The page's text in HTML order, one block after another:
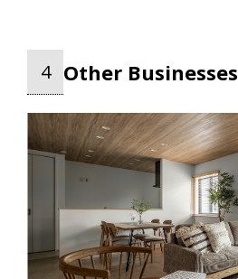
4 Other Businesses